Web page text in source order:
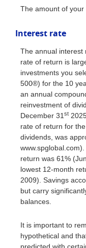
The amount of your
Interest rate
The annual interest
rate of return is
investments you
500®) for the 10
an annual
reinvestment of
December 31st
rate of return for
dividends, was
return was 61%
lowest 12-month
2009). Savings
but carry
balances.
It is important to
hypothetical and
predicted with